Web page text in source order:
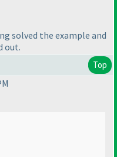
solved the example and
out.
Top